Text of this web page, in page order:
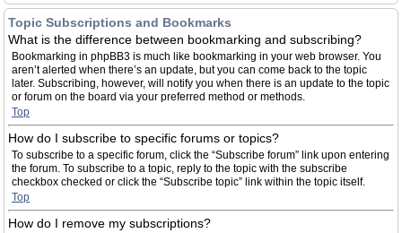
Topic Subscriptions and Bookmarks
What is the difference between bookmarking and subscribing?
Bookmarking in phpBB3 is much like bookmarking in your web browser. You
aren’t alerted when there’s an update, but you can come back to the topic
later. Subscribing, however, will notify you when there is an update to the topic
or forum on the board via your preferred method or methods.
Top
How do I subscribe to specific forums or topics?
To subscribe to a specific forum, click the “Subscribe forum” link upon entering
the forum. To subscribe to a topic, reply to the topic with the subscribe
checkbox checked or click the “Subscribe topic” link within the topic itself.
Top
How do I remove my subscriptions?